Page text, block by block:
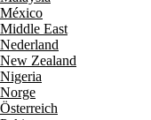
México
Middle East
Nederland
New Zealand
Nigeria
Norge
Österreich